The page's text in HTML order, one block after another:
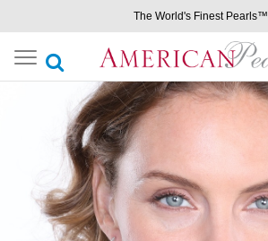
The World's Finest Pearls™
Toggle
navigation